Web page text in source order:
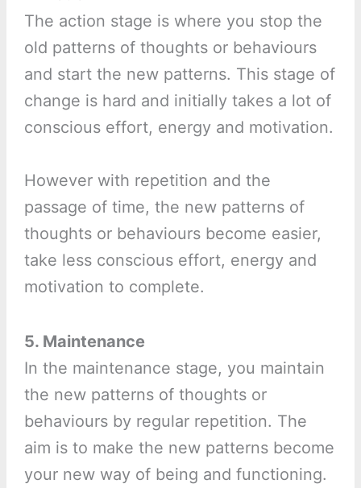
The action stage is where you stop the
old patterns of thoughts or behaviours
and start the new patterns. This stage of
change is hard and initially takes a lot of
conscious effort, energy and motivation.
However with repetition and the
passage of time, the new patterns of
thoughts or behaviours become easier,
take less conscious effort, energy and
motivation to complete.
5. Maintenance
In the maintenance stage, you maintain
the new patterns of thoughts or
behaviours by regular repetition. The
aim is to make the new patterns become
your new way of being and functioning.